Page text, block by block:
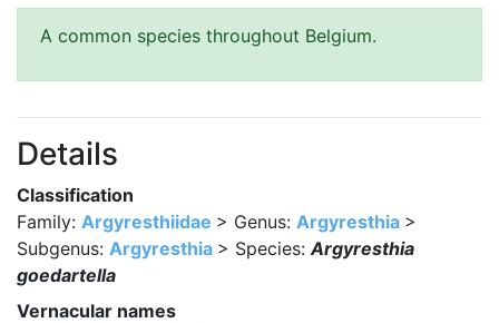
A common species throughout Belgium.
Details
Classification
Family: Argyresthiidae > Genus: Argyresthia >
Subgenus: Argyresthia > Species:Argyresthia
goedartella
Vernacular names